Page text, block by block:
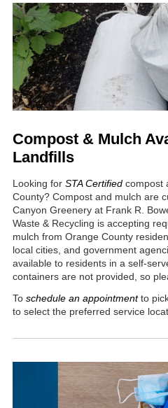
Compost & Mulch
Landfills
Looking for STA Certified compost
County? Compost and mulch are
Canyon Greenery at Frank R.
Waste & Recycling is accepting
mulch from Orange County
local cities, and government
available to residents in a self-
containers are not provided, so
To schedule an appointmentto
to select the preferred service